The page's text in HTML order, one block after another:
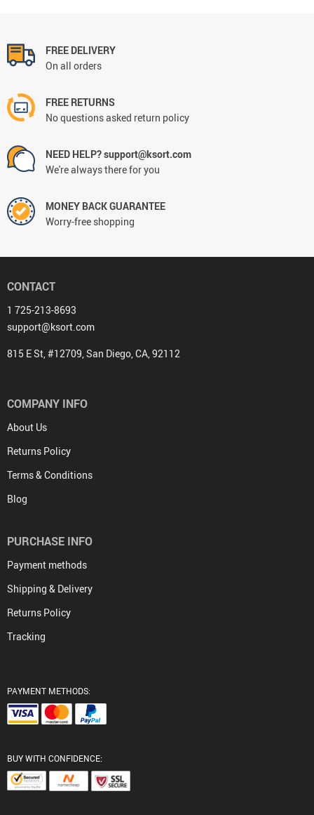
FREE DELIVERY
On all orders
FREE RETURNS
No questions asked return policy
NEED HELP? support@ksort.com
We're always there for you
MONEY BACK GUARANTEE
Worry-free shopping
CONTACT
1 725-213-8693
support@ksort.com
815 E St, #12709, San Diego, CA, 92112
COMPANY INFO
About Us
Returns Policy
Terms & Conditions
Blog
PURCHASE INFO
Payment methods
Shipping & Delivery
Returns Policy
Tracking
PAYMENT METHODS:
BUY WITH CONFIDENCE: